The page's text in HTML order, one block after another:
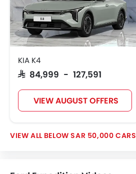
Anti Theft Device
Voice Control
Touch Screen
Electric Folding Rear View Mirror
Automatic Headlamps
Rear Camera
Manually Adjustable Exterior Rear View Mirror
Side Stepper
Power Door Locks
KIA K4
SAR 84,999 - 127,591
VIEW AUGUST OFFERS
BELOW SAR 50,000 CARS